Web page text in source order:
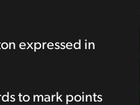
expressed in
to mark points